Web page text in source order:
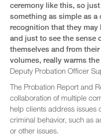
ceremony like this, so
something as simple as
recognition that they may
and just to see the sense
themselves and from
volumes, really warms the
Deputy Probation Officer
The Probation Report and
collaboration of multiple
help clients address issues
criminal behavior, such as
or other issues.